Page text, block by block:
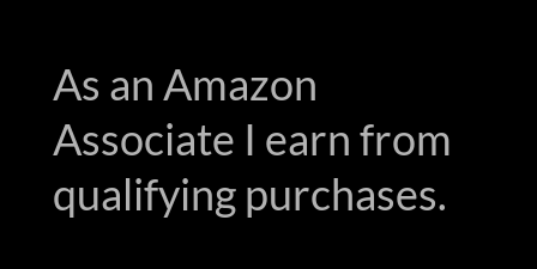
As an Amazon
Associate I earn from
qualifying purchases.